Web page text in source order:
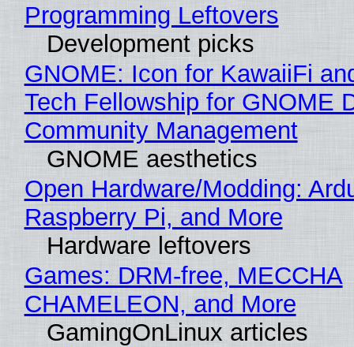
Programming Leftovers
Development picks
GNOME: Icon for KawaiiFi
Tech Fellowship for GNOME
Community Management
GNOME aesthetics
Open Hardware/Modding:
Raspberry Pi, and More
Hardware leftovers
Games: DRM-free, MECCHA
CHAMELEON, and More
GamingOnLinux articles